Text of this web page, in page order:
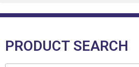
PRODUCT SEARCH